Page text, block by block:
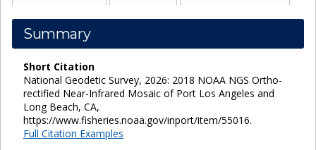
Summary
Short Citation
National Geodetic Survey, 2026: 2018 NOAA NGS Ortho-
rectified Near-Infrared Mosaic of Port Los Angeles and
Long Beach, CA,
https://www.fisheries.noaa.gov/inport/item/55016.
Full Citation Examples